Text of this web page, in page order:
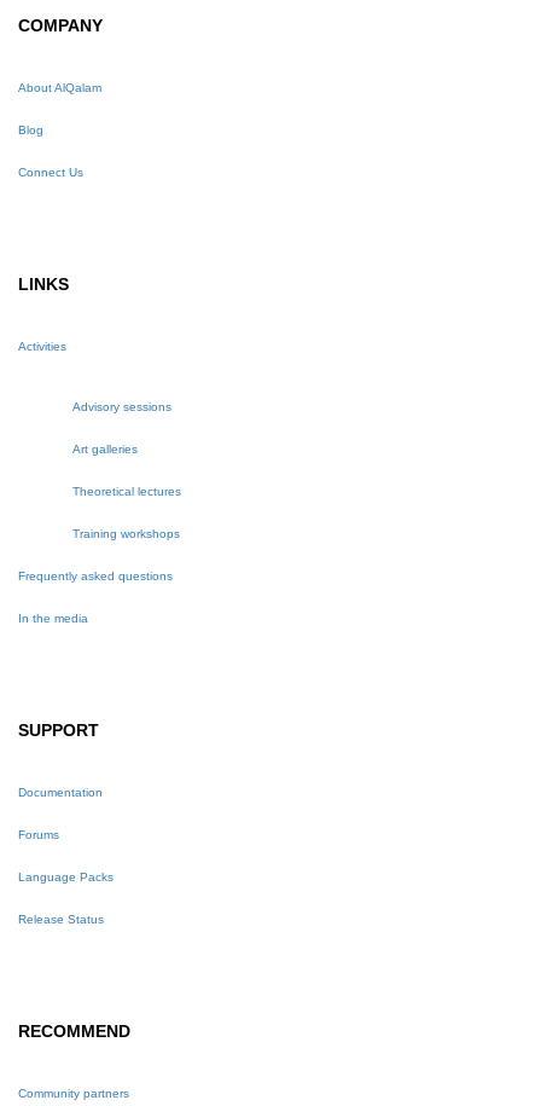
COMPANY
About AlQalam
Blog
Connect Us
LINKS
Activities
Advisory sessions
Art galleries
Theoretical lectures
Training workshops
Frequently asked questions
In the media
SUPPORT
Documentation
Forums
Language Packs
Release Status
RECOMMEND
Community partners